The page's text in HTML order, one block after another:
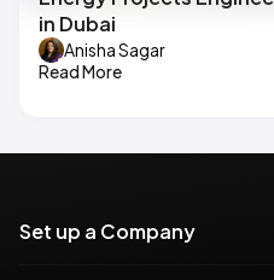
in Dubai
Anisha Sagar
Read More
Set up a Company